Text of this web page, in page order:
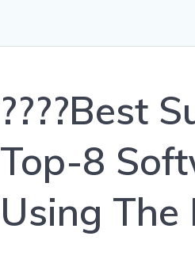
????Best
Top-8
Using